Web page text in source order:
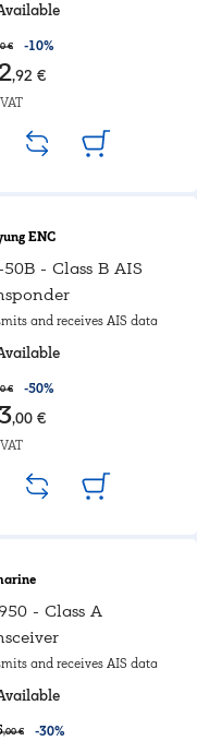
€ -10%
,92 €
ENC
- Class B AIS
and receives AIS data
€ -50%
,00 €
- Class A
and receives AIS data
,00 € -30%